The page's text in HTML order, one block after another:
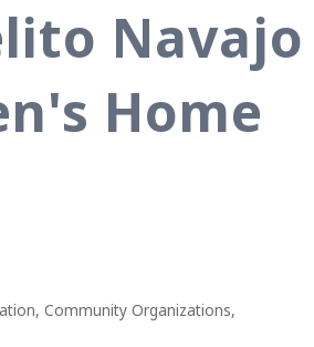
Navajo
Home
Community Organizations